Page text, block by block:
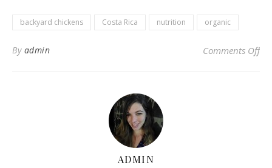
backyard chickens Costa Rica nutrition organic
By admin Comments Offon
ADMIN